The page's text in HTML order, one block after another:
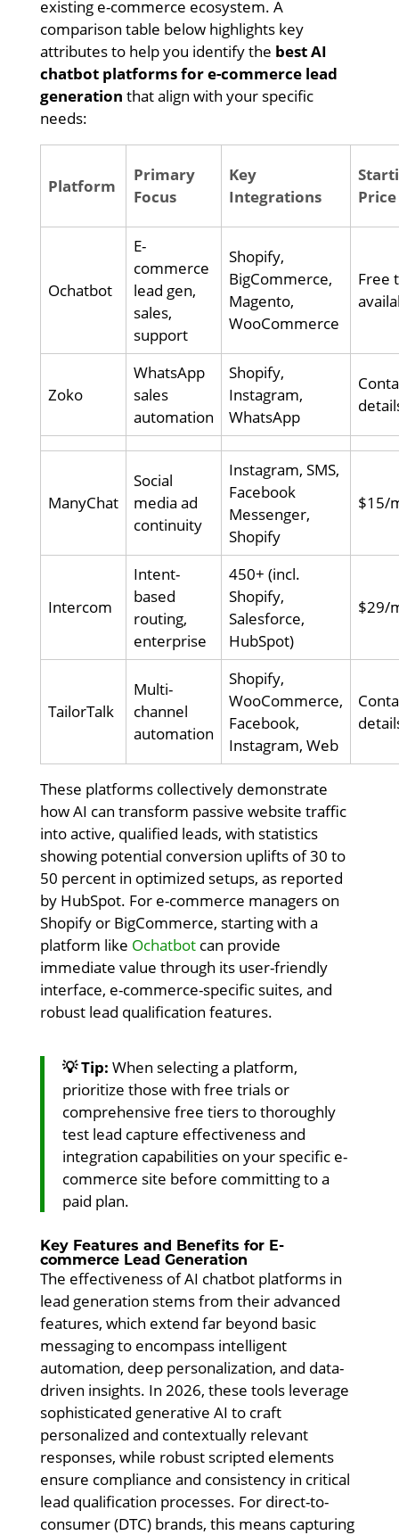
existing e-commerce ecosystem. A
comparison table below highlights key
attributes to help you identify the best AI
chatbot platforms for e-commerce lead
generation that align with your specific
needs:
Platform
Primary
Focus
Key
Integrations
Price
Ochatbot
E-
commerce
lead gen,
sales,
support
Shopify,
BigCommerce,
Magento,
WooCommerce
Free
Zoko
WhatsApp
sales
automation
Shopify,
Instagram,
WhatsApp
ManyChat
Social
media ad
continuity
Instagram, SMS,
Facebook
Messenger,
Shopify
$15/
Intercom
Intent-
based
routing,
enterprise
450+ (incl.
Shopify,
Salesforce,
HubSpot)
$29/
TailorTalk
Multi-
channel
automation
Shopify,
WooCommerce,
Facebook,
Instagram, Web
These platforms collectively demonstrate
how AI can transform passive website traffic
into active, qualified leads, with statistics
showing potential conversion uplifts of 30 to
50 percent in optimized setups, as reported
by HubSpot. For e-commerce managers on
Shopify or BigCommerce, starting with a
platform like Ochatbotcan provide
immediate value through its user-friendly
interface, e-commerce-specific suites, and
robust lead qualification features.
💡 Tip: When selecting a platform,
prioritize those with free trials or
comprehensive free tiers to thoroughly
test lead capture effectiveness and
integration capabilities on your specific e-
commerce site before committing to a
paid plan.
Key Features and Benefits for E-
commerce Lead Generation
The effectiveness of AI chatbot platforms in
lead generation stems from their advanced
features, which extend far beyond basic
messaging to encompass intelligent
automation, deep personalization, and data-
driven insights. In 2026, these tools leverage
sophisticated generative AI to craft
personalized and contextually relevant
responses, while robust scripted elements
ensure compliance and consistency in critical
lead qualification processes. For direct-to-
consumer (DTC) brands, this means capturing